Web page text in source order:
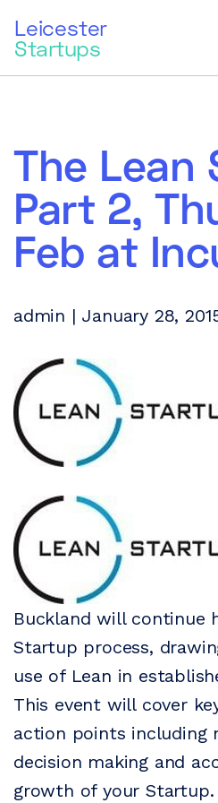
Leicester
Startups
The Lean
Part 2,
Feb at
admin | January 28,
Buckland will continue
Startup process,
use of Lean in
This event will cover
action points including
decision making and
growth of your Startup.